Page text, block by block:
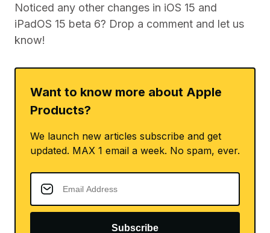
Noticed any other changes in iOS 15 and
iPadOS 15 beta 6? Drop a comment and let us
know!
Want to know more about Apple
Products?
We launch new articles subscribe and get
updated. MAX 1 email a week. No spam, ever.
Subscribe